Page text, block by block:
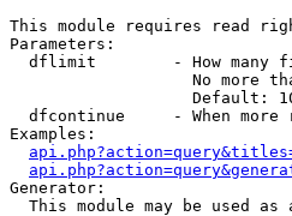
This module requires read
Parameters:
dflimit        - How many
No more
Default:
dfcontinue     - When more
Examples:
Generator:
This module may be used as